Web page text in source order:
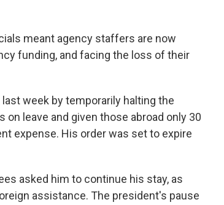
meant agency staffers are now
funding, and facing the loss of their
week by temporarily halting the
leave and given those abroad only 30
expense. His order was set to expire
asked him to continue his stay, as
assistance. The president's pause